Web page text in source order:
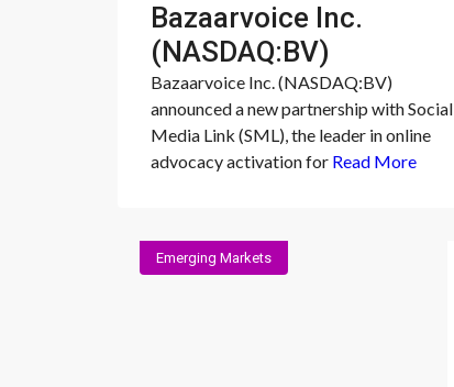
Bazaarvoice Inc.
(NASDAQ:BV)
announced a new
partnership with Social
Media Link
Bazaarvoice Inc. (NASDAQ:BV)
announced a new partnership with Social
Media Link (SML), the leader in online
advocacy activation for Read More
Emerging Markets